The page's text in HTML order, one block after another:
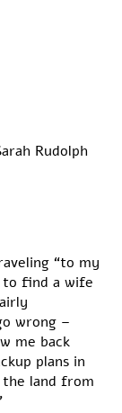
Rudolph
“to my
find a wife
wrong –
me back
plans in
land from